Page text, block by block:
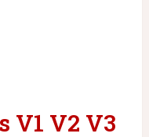
V1 V2 V3